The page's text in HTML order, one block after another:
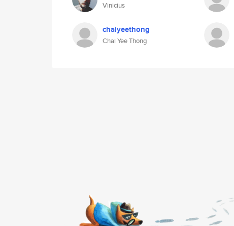
Vinicius
chaiyeethong
Chai Yee Thong